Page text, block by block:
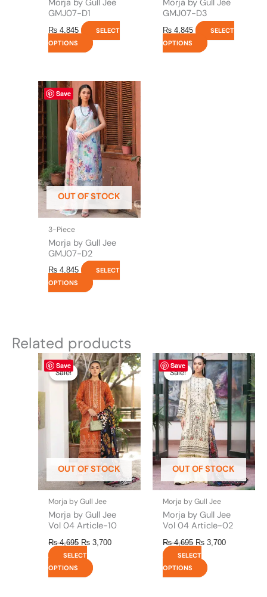
Morja by Gull Jee
GMJ07-D1
₨ 4,845
SELECT
OPTIONS
page
Morja by Gull Jee
GMJ07-D3
₨ 4,845
SELECT
OPTIONS
page
Save
OUT OF STOCK
3-Piece
Morja by Gull Jee
GMJ07-D2
₨ 4,845
SELECT
OPTIONS
This
product
has
multiple
variants.
The
options
may
be
chosen
on
product
page
Related products
Save
Sale!
OUT OF STOCK
Sale!
Morja by Gull Jee
Morja by Gull Jee
Vol 04 Article-10
₨4,695
Original
price
was:
₨ 4,695.
₨ 3,700
Current
price
is:
₨ 3,700.
SELECT
OPTIONS
This
product
has
multiple
variants.
The
options
may
be
chosen
on
the
product
page
Save
Sale!
OUT OF STOCK
Sale!
Morja by Gull Jee
Morja by Gull Jee
Vol 04 Article-02
₨4,695
Original
price
was:
₨ 4,695.
₨ 3,700
Current
price
is:
₨ 3,700.
SELECT
OPTIONS
This
product
has
multiple
variants.
The
options
may
be
chosen
on
the
product
page